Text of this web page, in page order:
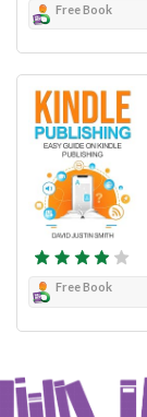
Free Book
Free Book